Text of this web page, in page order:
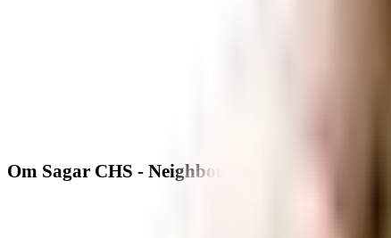
Om Sagar CHS - Neighbourhood